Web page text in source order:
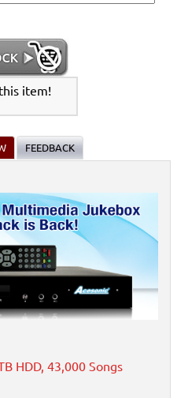
item!
FEEDBACK
HDD, 43,000 Songs